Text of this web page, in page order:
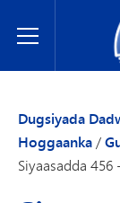
Toggle Menu
Dugsiyada
Hoggaanka/
Siyaasadda 456